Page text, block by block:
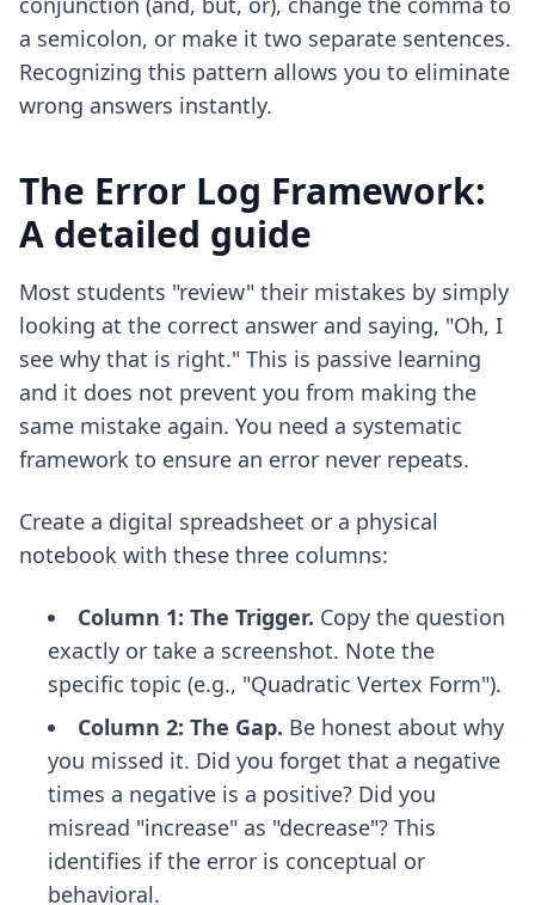
a semicolon, or make it two separate sentences.
Recognizing this pattern allows you to eliminate
wrong answers instantly.
The Error Log Framework:
A detailed guide
Most students "review" their mistakes by simply
looking at the correct answer and saying, "Oh, I
see why that is right." This is passive learning
and it does not prevent you from making the
same mistake again. You need a systematic
framework to ensure an error never repeats.
Create a digital spreadsheet or a physical
notebook with these three columns:
Column 1: The Trigger. Copy the question
exactly or take a screenshot. Note the
specific topic (e.g., "Quadratic Vertex Form").
Column 2: The Gap. Be honest about why
you missed it. Did you forget that a negative
times a negative is a positive? Did you
misread "increase" as "decrease"? This
identifies if the error is conceptual or
behavioral.